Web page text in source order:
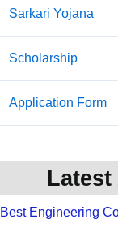
Sarkari Yojana
Scholarship
Application Form
Best Engineering